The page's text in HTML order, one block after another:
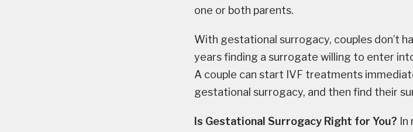
one or both parents.
With gestational surrogacy, couples don’t
years finding a surrogate willing to enter
A couple can start IVF treatments
gestational surrogacy, and then find their
Is Gestational Surrogacy Right for You?